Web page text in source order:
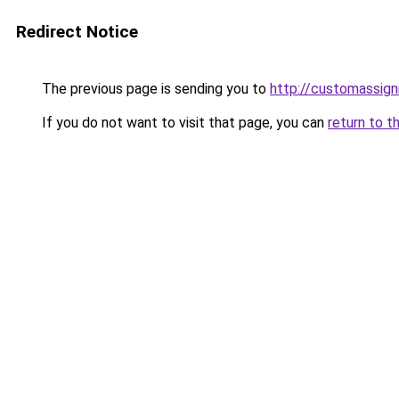
Redirect Notice
The previous page is sending you to http://
If you do not want to visit that page, you can return to